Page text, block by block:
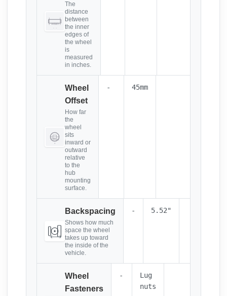
The
distance
between
the inner
edges of
the wheel
is
measured
in inches.
Wheel
Offset
How far
the
wheel
sits
inward or
outward
relative
to the
hub
mounting
surface.
- 45mm
Backspacing
Shows how much
space the wheel
takes up toward
the inside of the
vehicle.
- 5.52"
Wheel
Fasteners
-
Lug
nuts